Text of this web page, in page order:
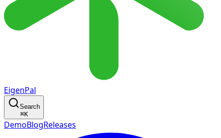
EigenPal
Search
⌘K
DemoBlogReleases